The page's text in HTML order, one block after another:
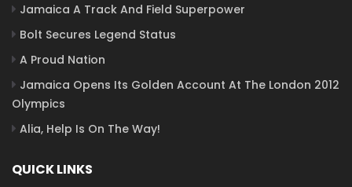
Jamaica A Track And Field Superpower
Bolt Secures Legend Status
A Proud Nation
Jamaica Opens Its Golden Account At The London 2012
Olympics
Alia, Help Is On The Way!
QUICK LINKS